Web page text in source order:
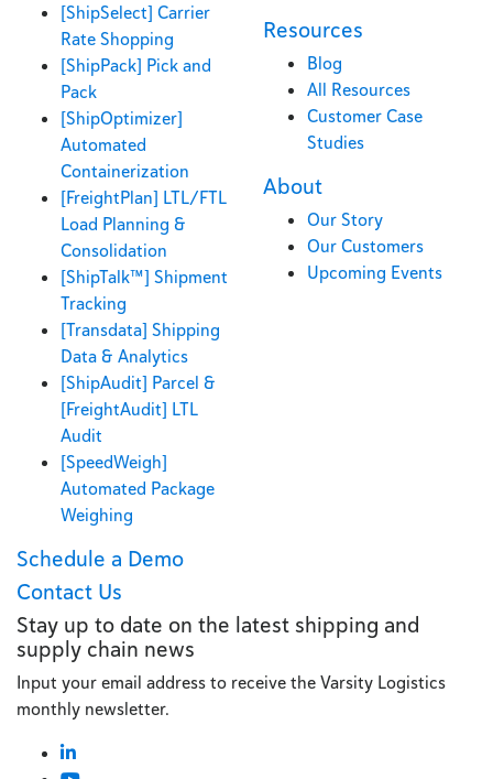
[ShipSelect] Carrier
Rate Shopping
[ShipPack] Pick and
Pack
[ShipOptimizer]
Automated
Containerization
[FreightPlan] LTL/FTL
Load Planning &
Consolidation
[ShipTalk™] Shipment
Tracking
[Transdata] Shipping
Data & Analytics
[ShipAudit] Parcel &
[FreightAudit] LTL
Audit
[SpeedWeigh]
Automated Package
Weighing
Resources
Blog
All Resources
Customer Case
Studies
About
Our Story
Our Customers
Upcoming Events
Schedule a Demo
Contact Us
Stay up to date on the latest shipping and
supply chain news
Input your email address to receive the Varsity Logistics
monthly newsletter.